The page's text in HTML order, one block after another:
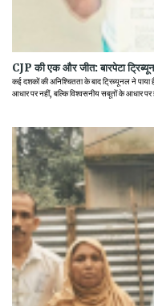
CJP की एक और जीत: बारपेटा
कई दशकों की अनिश्चितता के बाद ट्रिब्यूनल ने पाया
आधार पर नहीं, बल्कि विश्वसनीय सबूतों के आधार पर